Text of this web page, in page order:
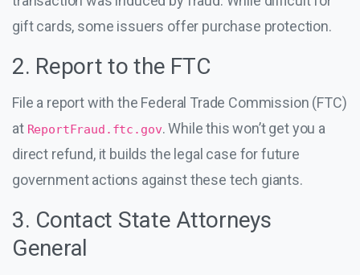
gift cards, some issuers offer purchase protection.
2. Report to the FTC
File a report with the Federal Trade Commission (FTC)
at ReportFraud.ftc.gov. While this won’t get you a
direct refund, it builds the legal case for future
government actions against these tech giants.
3. Contact State Attorneys
General